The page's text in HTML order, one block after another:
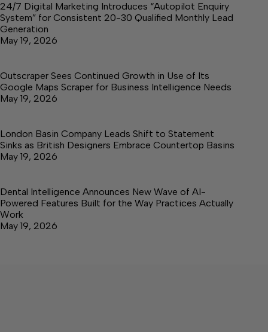
24/7 Digital Marketing Introduces “Autopilot Enquiry
System” for Consistent 20-30 Qualified Monthly Lead
Generation
May 19, 2026
Outscraper Sees Continued Growth in Use of Its
Google Maps Scraper for Business Intelligence Needs
May 19, 2026
London Basin Company Leads Shift to Statement
Sinks as British Designers Embrace Countertop Basins
May 19, 2026
Dental Intelligence Announces New Wave of AI-
Powered Features Built for the Way Practices Actually
Work
May 19, 2026